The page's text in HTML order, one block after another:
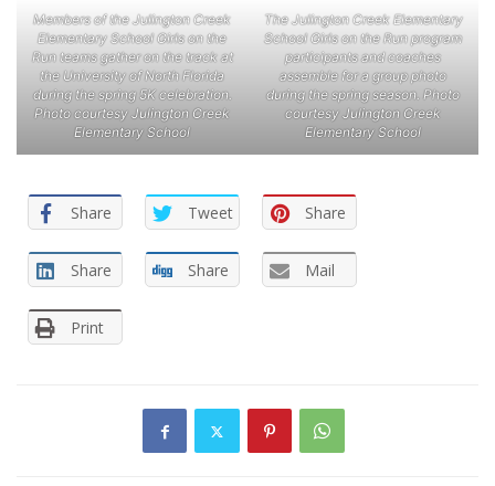
Members of the Julington Creek
Elementary School Girls on the
Run teams gather on the track at
the University of North Florida
during the spring 5K celebration.
Photo courtesy Julington Creek
Elementary School
The Julington Creek Elementary
School Girls on the Run program
participants and coaches
assemble for a group photo
during the spring season. Photo
courtesy Julington Creek
Elementary School
Share Tweet Share
Share Share Mail
Print